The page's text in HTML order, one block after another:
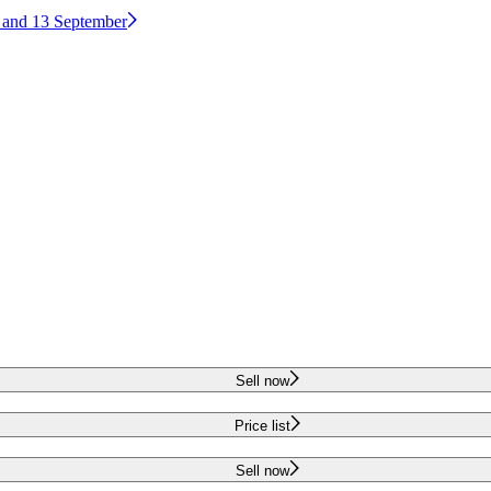
13 September
Sell now
Price list
Sell now